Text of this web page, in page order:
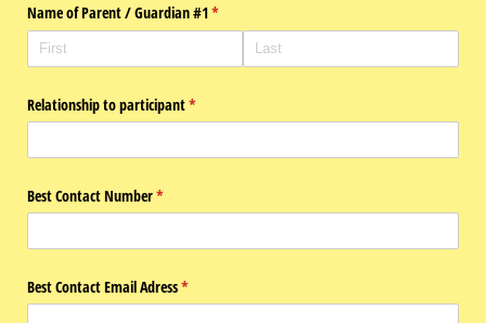
Name of Parent /​ Guardian #1 *
(required)
Relationship to participant*
(required)
Best Contact Number*
(required)
Best Contact Email Adress*
(required)